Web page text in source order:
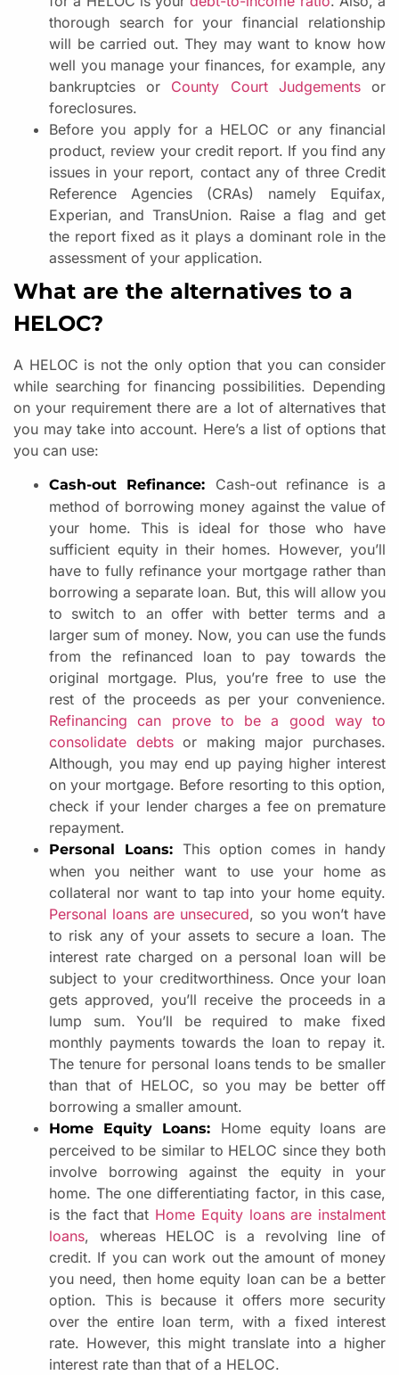
thorough search for your financial relationship
will be carried out. They may want to know how
well you manage your finances, for example, any
bankruptcies or County Court Judgementsor
foreclosures.
Before you apply for a HELOC or any financial
product, review your credit report. If you find any
issues in your report, contact any of three Credit
Reference Agencies (CRAs) namely Equifax,
Experian, and TransUnion. Raise a flag and get
the report fixed as it plays a dominant role in the
assessment of your application.
What are the alternatives to a
HELOC?
A HELOC is not the only option that you can consider
while searching for financing possibilities. Depending
on your requirement there are a lot of alternatives that
you may take into account. Here’s a list of options that
you can use:
Cash-out Refinance: Cash-out refinance is a
method of borrowing money against the value of
your home. This is ideal for those who have
sufficient equity in their homes. However, you’ll
have to fully refinance your mortgage rather than
borrowing a separate loan. But, this will allow you
to switch to an offer with better terms and a
larger sum of money. Now, you can use the funds
from the refinanced loan to pay towards the
original mortgage. Plus, you’re free to use the
rest of the proceeds as per your convenience.
Refinancing can prove to be a good way to
consolidate debtsor making major purchases.
Although, you may end up paying higher interest
on your mortgage. Before resorting to this option,
check if your lender charges a fee on premature
repayment.
Personal Loans: This option comes in handy
when you neither want to use your home as
collateral nor want to tap into your home equity.
Personal loans are unsecured, so you won’t have
to risk any of your assets to secure a loan. The
interest rate charged on a personal loan will be
subject to your creditworthiness. Once your loan
gets approved, you’ll receive the proceeds in a
lump sum. You’ll be required to make fixed
monthly payments towards the loan to repay it.
The tenure for personal loans tends to be smaller
than that of HELOC, so you may be better off
borrowing a smaller amount.
Home Equity Loans: Home equity loans are
perceived to be similar to HELOC since they both
involve borrowing against the equity in your
home. The one differentiating factor, in this case,
is the fact that Home Equity loans are instalment
loans, whereas HELOC is a revolving line of
credit. If you can work out the amount of money
you need, then home equity loan can be a better
option. This is because it offers more security
over the entire loan term, with a fixed interest
rate. However, this might translate into a higher
interest rate than that of a HELOC.